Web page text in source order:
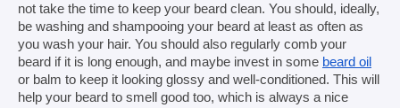
not take the time to keep your beard clean. You should, ideally,
be washing and shampooing your beard at least as often as
you wash your hair. You should also regularly comb your
beard if it is long enough, and maybe invest in some beard oil
or balm to keep it looking glossy and well-conditioned. This will
help your beard to smell good too, which is always a nice